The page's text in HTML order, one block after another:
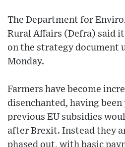
The Department for
Rural Affairs (Defra) said
on the strategy document
Monday.
Farmers have become
disenchanted, having
previous EU subsidies
after Brexit. Instead they
phased out, with basic